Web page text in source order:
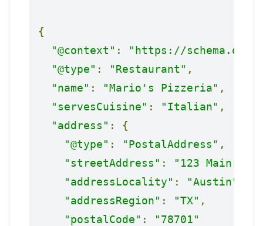
{
"@context" : "https://schema.org"
"@type" : "Restaurant" ,
"name" : "Mario's Pizzeria" ,
"servesCuisine" : "Italian" ,
"address" :
{
"@type" : "PostalAddress" ,
"streetAddress" :
"123 Main
"addressLocality" : "Austin"
"addressRegion" : "TX" ,
"postalCode" :
"78701"